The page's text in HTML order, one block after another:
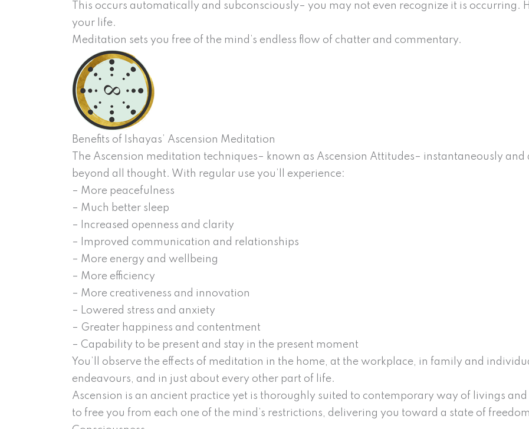
This occurs automatically and subconsciously– you may not even recognize it is
your life.
Meditation sets you free of the mind’s endless flow of chatter and commentary.
Benefits of Ishayas’ Ascension Meditation
The Ascension meditation techniques– known as Ascension Attitudes– instantaneously
beyond all thought. With regular use you’ll experience:
– More peacefulness
– Much better sleep
– Increased openness and clarity
– Improved communication and relationships
– More energy and wellbeing
– More efficiency
– More creativeness and innovation
– Lowered stress and anxiety
– Greater happiness and contentment
– Capability to be present and stay in the present moment
You’ll observe the effects of meditation in the home, at the workplace, in family and
endeavours, and in just about every other part of life.
Ascension is an ancient practice yet is thoroughly suited to contemporary way of livings and
to free you from each one of the mind’s restrictions, delivering you toward a state of